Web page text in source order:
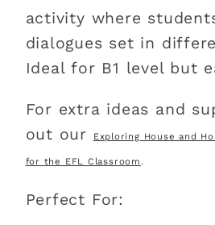
activity where
dialogues set in
Ideal for B1 level but
For extra ideas and
out our
Exploring House and
for the EFL Classroom .
Perfect For: